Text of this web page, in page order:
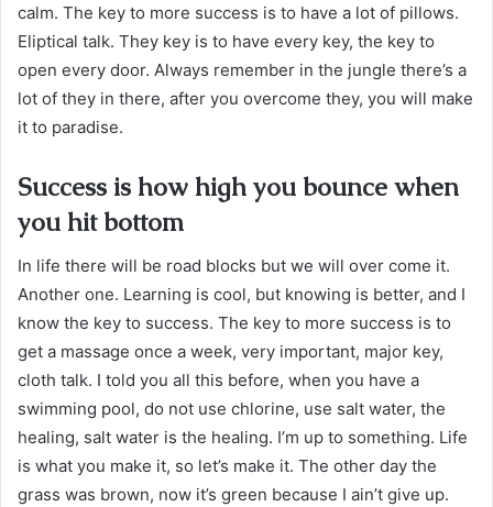
calm. The key to more success is to have a lot of pillows.
Eliptical talk. They key is to have every key, the key to
open every door. Always remember in the jungle there’s a
lot of they in there, after you overcome they, you will make
it to paradise.
Success is how high you bounce when
you hit bottom
In life there will be road blocks but we will over come it.
Another one. Learning is cool, but knowing is better, and I
know the key to success. The key to more success is to
get a massage once a week, very important, major key,
cloth talk. I told you all this before, when you have a
swimming pool, do not use chlorine, use salt water, the
healing, salt water is the healing. I’m up to something. Life
is what you make it, so let’s make it. The other day the
grass was brown, now it’s green because I ain’t give up.